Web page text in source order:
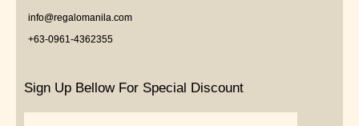
info@regalomanila.com
+63-0961-4362355
Sign Up Bellow For Special Discount